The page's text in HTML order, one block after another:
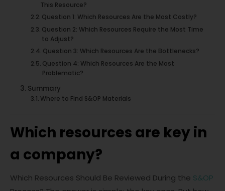
This Resource?
Question 1: Which Resources Are the Most Costly?
Question 2: Which Resources Require the Most Time
to Adjust?
Question 3: Which Resources Are the Bottlenecks?
Question 4: Which Resources Are the Most
Problematic?
Summary
Where to Find S&OP Materials
Which resources are key in
a company?
Which Resources Should Be Reviewed During the S&OP